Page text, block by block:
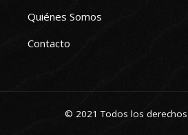
Quiénes Somos
Contacto
© 2021 Todos los derechos